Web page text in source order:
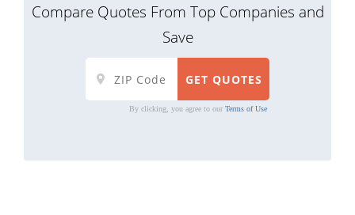
Compare Quotes From Top Companies and
Save
By clicking, you agree to our Terms of Use